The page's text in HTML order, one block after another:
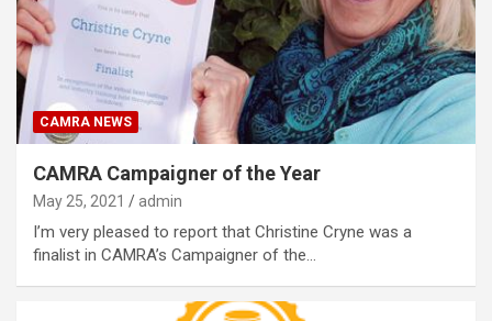
CAMRA NEWS
CAMRA Campaigner of the Year
May 25, 2021 admin
I’m very pleased to report that Christine Cryne was a
finalist in CAMRA’s Campaigner of the…